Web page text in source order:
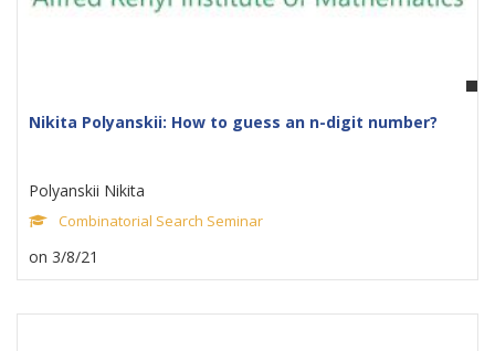
Nikita Polyanskii: How to guess an n-digit number?
Polyanskii Nikita
Combinatorial Search Seminar
on 3/8/21